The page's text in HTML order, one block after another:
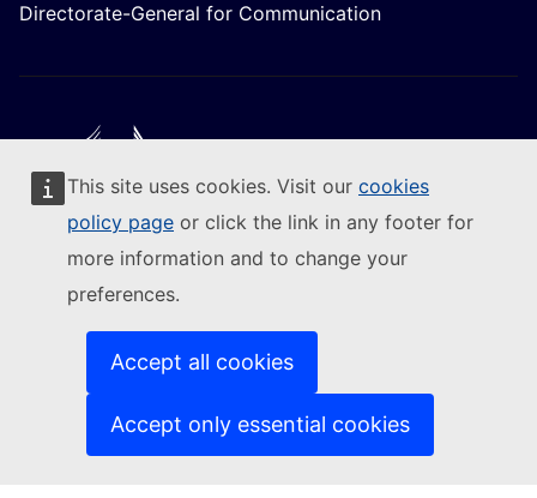
This site uses cookies. Visit our cookies
policy page or click the link in any footer for
more information and to change your
preferences.
Accept all cookies
Accept only essential cookies
Directorate-General for Communication
Follow the European Commission
Contact us (External link)
Report an IT vulnerability
Languages on our websites(External link)
(External link)
Privacy policy
Legal notice
(External link)